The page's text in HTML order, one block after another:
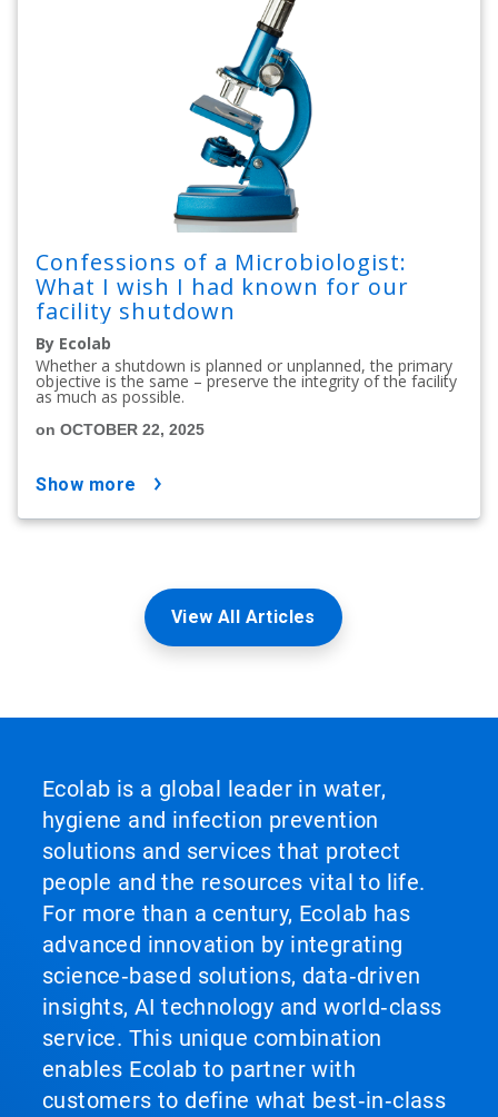
Confessions of a Microbiologist:
What I wish I had known for our
facility shutdown
By Ecolab
Whether a shutdown is planned or unplanned, the primary
objective is the same – preserve the integrity of the facility
as much as possible.
on OCTOBER 22, 2025
show more
View All Articles
Ecolab is a global leader in water,
hygiene and infection prevention
solutions and services that protect
people and the resources vital to life.
For more than a century, Ecolab has
advanced innovation by integrating
science‑based solutions, data‑driven
insights, AI technology and world‑class
service. This unique combination
enables Ecolab to partner with
customers to define what best‑in‑class